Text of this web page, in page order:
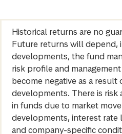
Historical returns are no
Future returns will depend,
developments, the fund
risk profile and
become negative as a result
developments. There is risk
in funds due to market
developments, interest rate
and company-specific